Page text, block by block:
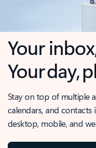
Your
Your day,
Stay on top of multiple
calendars, and contacts
desktop, mobile, and